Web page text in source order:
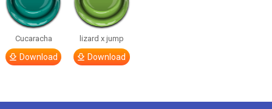
Cucaracha
Download
lizard x jump
Download